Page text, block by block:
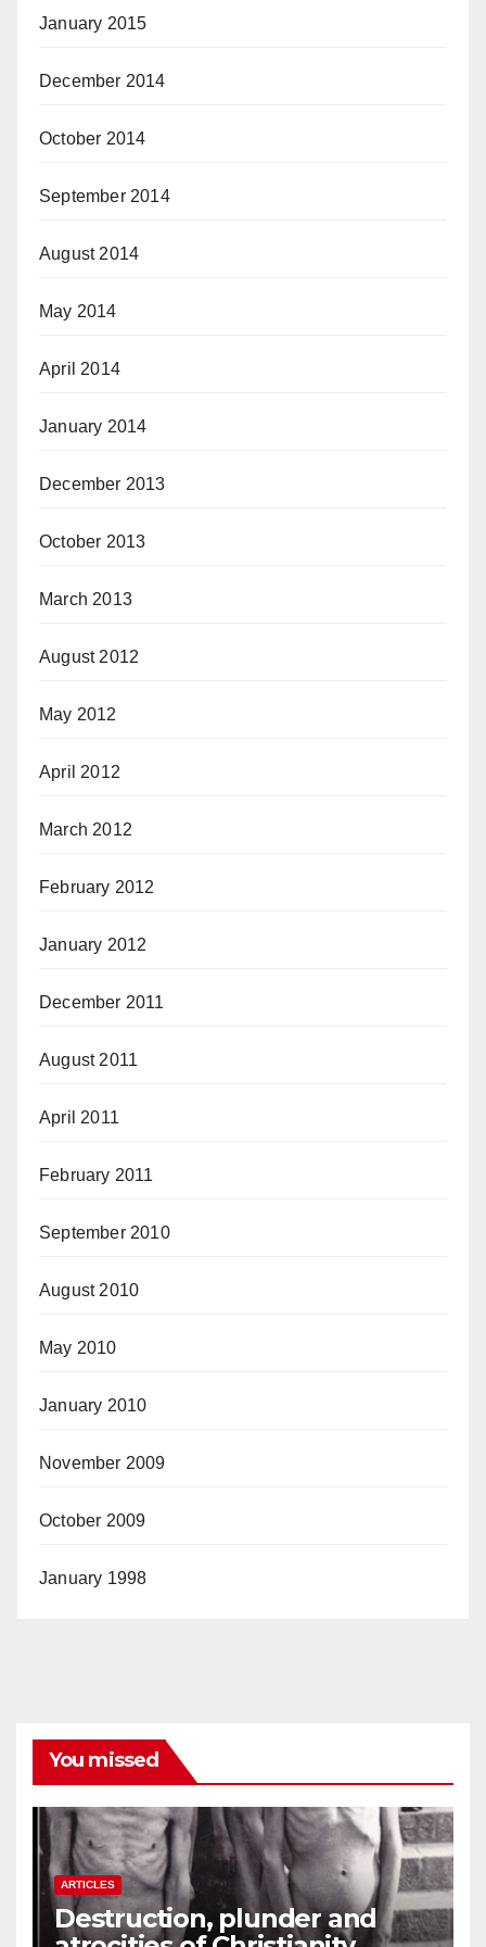
January 2015
December 2014
October 2014
September 2014
August 2014
May 2014
April 2014
January 2014
December 2013
October 2013
March 2013
August 2012
May 2012
April 2012
March 2012
February 2012
January 2012
December 2011
August 2011
April 2011
February 2011
September 2010
August 2010
May 2010
January 2010
November 2009
October 2009
January 1998
You missed
ARTICLES
Destruction, plunder and